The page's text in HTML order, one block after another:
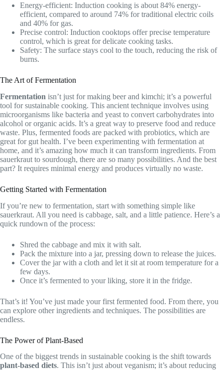
Energy-efficient: Induction cooking is about 84% energy-
efficient, compared to around 74% for traditional electric coils
and 40% for gas.
Precise control: Induction cooktops offer precise temperature
control, which is great for delicate cooking tasks.
Safety: The surface stays cool to the touch, reducing the risk of
burns.
The Art of Fermentation
Fermentation isn’t just for making beer and kimchi; it’s a powerful
tool for sustainable cooking. This ancient technique involves using
microorganisms like bacteria and yeast to convert carbohydrates into
alcohol or organic acids. It’s a great way to preserve food and reduce
waste. Plus, fermented foods are packed with probiotics, which are
great for gut health. I’ve been experimenting with fermentation at
home, and it’s amazing how much it can transform ingredients. From
sauerkraut to sourdough, there are so many possibilities. And the best
part? It requires minimal energy and produces virtually no waste.
Getting Started with Fermentation
If you’re new to fermentation, start with something simple like
sauerkraut. All you need is cabbage, salt, and a little patience. Here’s a
quick rundown of the process:
Shred the cabbage and mix it with salt.
Pack the mixture into a jar, pressing down to release the juices.
Cover the jar with a cloth and let it sit at room temperature for a
few days.
Once it’s fermented to your liking, store it in the fridge.
That’s it! You’ve just made your first fermented food. From there, you
can explore other ingredients and techniques. The possibilities are
endless.
The Power of Plant-Based
One of the biggest trends in sustainable cooking is the shift towards
plant-based diets. This isn’t just about veganism; it’s about reducing